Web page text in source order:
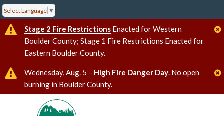
Select Language ▼
Stage 2 Fire Restrictions Enacted for Western
Boulder County; Stage 1 Fire Restrictions Enacted for
Eastern Boulder County.
Wednesday, Aug. 5 – High Fire Danger Day. No open
burning in Boulder County.